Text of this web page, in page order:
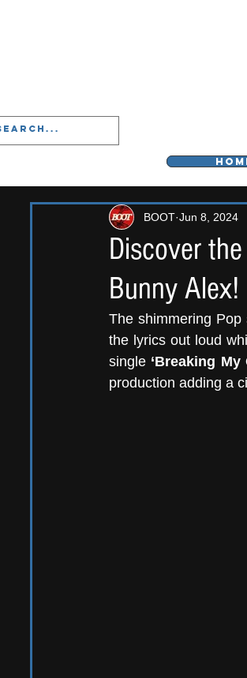
Discover
Bunny Alex!
BOOT Jun 8, 2024
The shimmering Pop
the lyrics out loud
single ‘Breaking My
production adding a